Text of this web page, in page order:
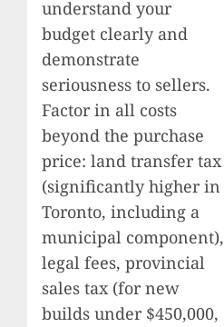
understand your
budget clearly and
demonstrate
seriousness to sellers.
Factor in all costs
beyond the purchase
price: land transfer tax
(significantly higher in
Toronto, including a
municipal component),
legal fees, provincial
sales tax (for new
builds under $450,000,